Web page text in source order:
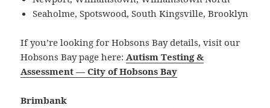
Seaholme, Spotswood, South Kingsville, Brooklyn
If you’re looking for Hobsons Bay details, visit our
Hobsons Bay page here:Autism Testing &
Assessment — City of Hobsons Bay
Brimbank